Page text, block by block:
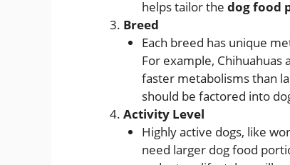
helps tailor the dog food
Breed
Each breed has unique
For example, Chihuahuas
faster metabolisms than
should be factored into
Activity Level
Highly active dogs, like
need larger dog food